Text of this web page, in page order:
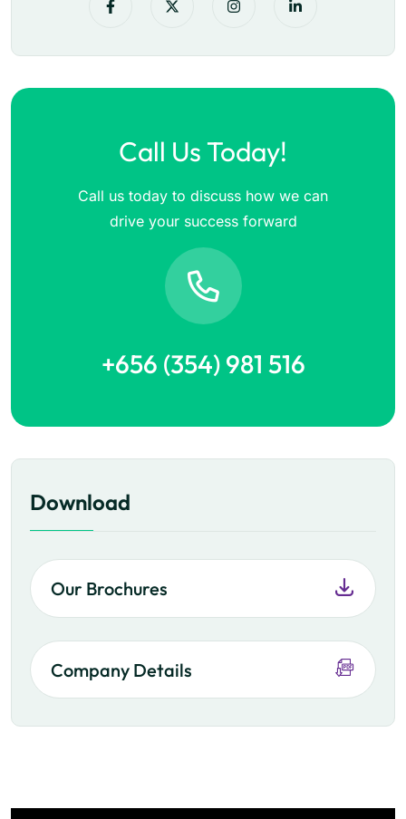
Call Us Today!
Call us today to discuss how we can
drive your success forward
+656 (354) 981 516
Download
Our Brochures
Company Details